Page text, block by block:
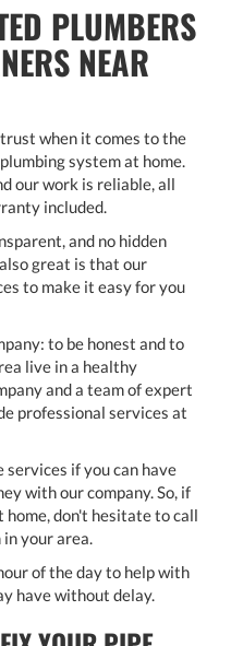
PLUMBERS
NEAR
when it comes to the
system at home.
our work is reliable, all
included.
and no hidden
great is that our
to make it easy for you
to be honest and to
live in a healthy
and a team of expert
professional services at
if you can have
with our company. So, if
home, don't hesitate to call
your area.
of the day to help with
have without delay.